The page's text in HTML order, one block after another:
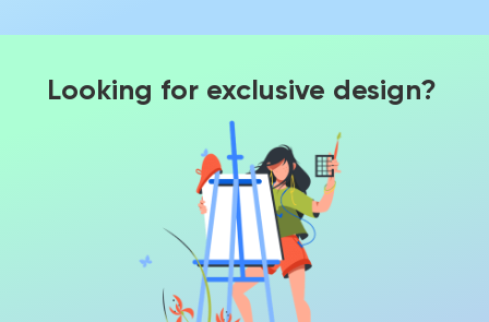
Looking for exclusive design?